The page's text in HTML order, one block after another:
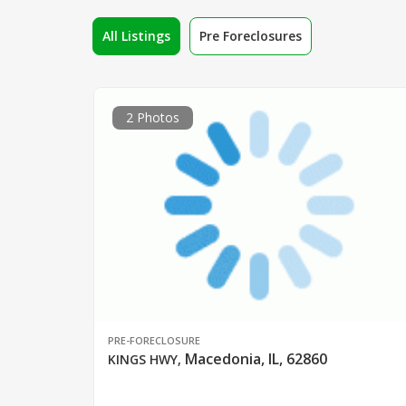
All Listings Pre Foreclosures
2 Photos
PRE-FORECLOSURE
KINGS HWY, Macedonia, IL, 62860